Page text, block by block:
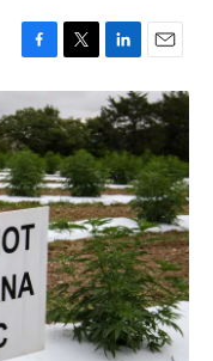
F
a
c
e
b
o
o
k
T
w
t
t
e
r
L
i
n
k
e
d
I
n
E
m
a
i
l